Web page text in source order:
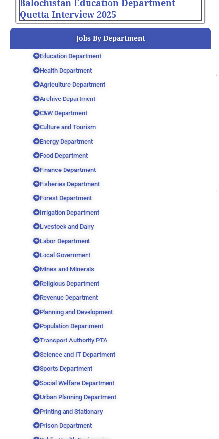
Balochistan Education Department
Quetta Interview 2025
Jobs By Department
Education Department
Health Department
Agriculture Department
Archive Department
C&W Department
Culture and Tourism
Energy Department
Food Department
Finance Department
Fisheries Department
Forest Department
Irrigation Department
Livestock and Dairy
Labor Department
Local Government
Mines and Minerals
Religious Department
Revenue Department
Planning and Development
Population Department
Transport Authority PTA
Science and IT Department
Sports Department
Social Welfare Department
Urban Planning Department
Printing and Stationary
Prison Department